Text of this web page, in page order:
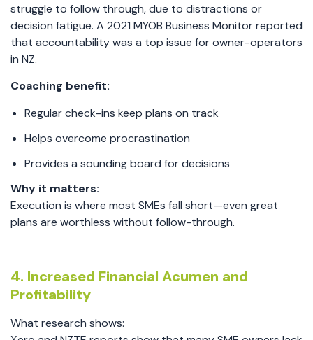
struggle to follow through, due to distractions or
decision fatigue. A 2021 MYOB Business Monitor reported
that accountability was a top issue for owner-operators
in NZ.
Coaching benefit:
Regular check-ins keep plans on track
Helps overcome procrastination
Provides a sounding board for decisions
Why it matters:
Execution is where most SMEs fall short—even great
plans are worthless without follow-through.
4. Increased Financial Acumen and
Profitability
What research shows: